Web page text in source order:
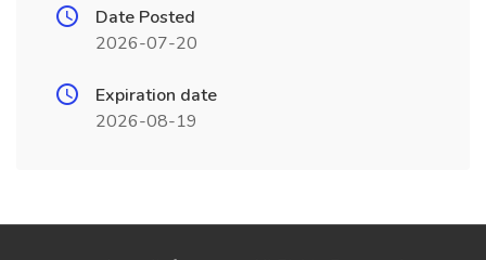
Date Posted
2026-07-20
Expiration date
2026-08-19